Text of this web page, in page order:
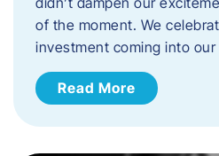
of the moment. We
investment coming into
Read More